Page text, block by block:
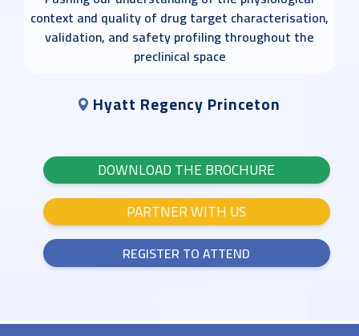
context and quality of drug target characterisation,
validation, and safety profiling throughout the
preclinical space
Hyatt Regency Princeton
DOWNLOAD THE BROCHURE
PARTNER WITH US
REGISTER TO ATTEND